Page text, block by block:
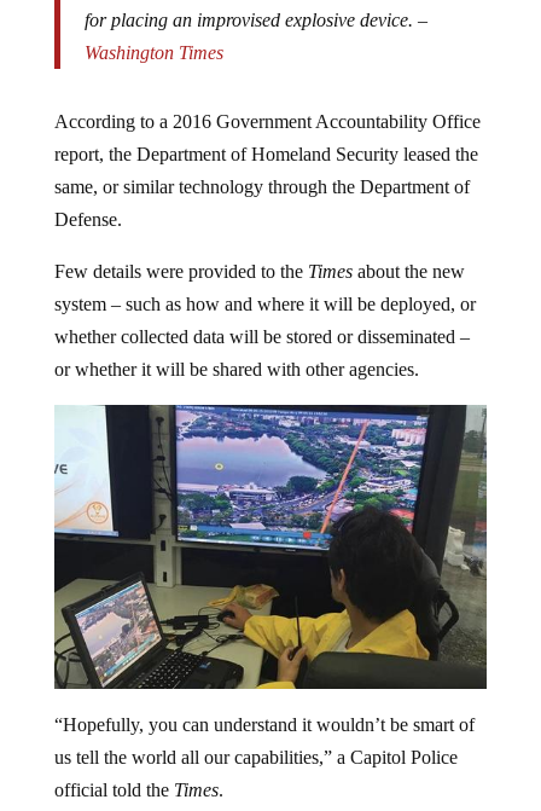
for placing an improvised explosive device. –
Washington Times
According to a 2016 Government Accountability Office
report, the Department of Homeland Security leased the
same, or similar technology through the Department of
Defense.
Few details were provided to the Timesabout the new
system – such as how and where it will be deployed, or
whether collected data will be stored or disseminated –
or whether it will be shared with other agencies.
“Hopefully, you can understand it wouldn’t be smart of
us tell the world all our capabilities,” a Capitol Police
official told the Times.